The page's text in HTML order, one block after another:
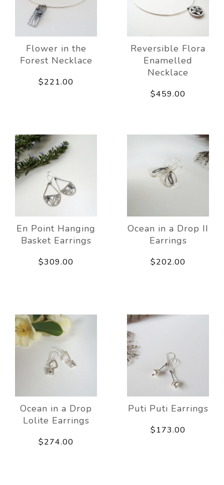
Flower in the
Forest Necklace
$221.00
Reversible Flora
Enamelled
Necklace
$459.00
En Point Hanging
Basket Earrings
$309.00
Ocean in a Drop II
Earrings
$202.00
Ocean in a Drop
Lolite Earrings
$274.00
Puti Puti Earrings
$173.00